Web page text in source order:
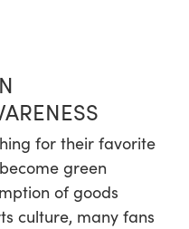
for their favorite
green
of goods
culture, many fans